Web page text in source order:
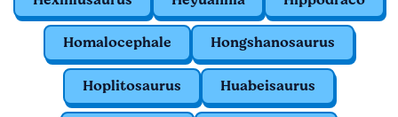
Homalocephale Hongshanosaurus
Hoplitosaurus Huabeisaurus